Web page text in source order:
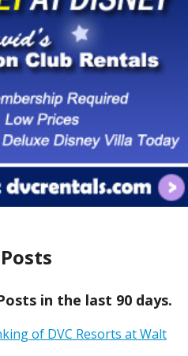
in the last 90 days.
of DVC Resorts at Walt